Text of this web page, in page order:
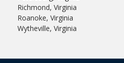
Richmond, Virginia
Roanoke, Virginia
Wytheville, Virginia